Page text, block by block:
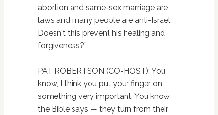
abortion and same-sex marriage are
laws and many people are anti-Israel.
Doesn't this prevent his healing and
forgiveness?”
PAT ROBERTSON (CO-HOST): You
know, I think you put your finger on
something very important. You know
the Bible says — they turn from their